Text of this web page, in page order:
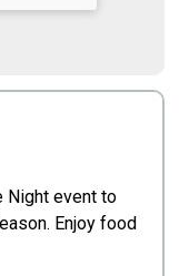
Night event to
Enjoy food